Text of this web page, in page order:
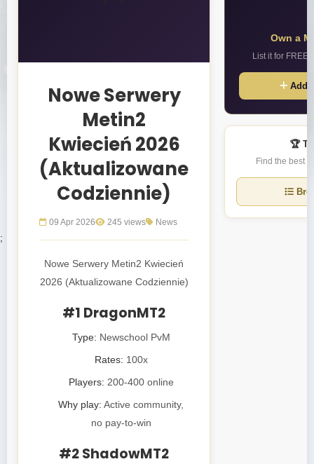
Nowe Serwery
Metin2
Kwiecień 2026
(Aktualizowane
Codziennie)
09 Apr 2026 245 views News
Nowe Serwery Metin2 Kwiecień
2026 (Aktualizowane Codziennie)
#1 DragonMT2
Type: Newschool PvM
Rates: 100x
Players: 200-400 online
Why play: Active community,
no pay-to-win
#2 ShadowMT2
Own a
List it for FREE
Add
🏆
Find the best
;